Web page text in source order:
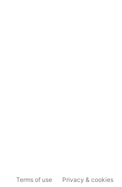
Terms of use Privacy & cookies